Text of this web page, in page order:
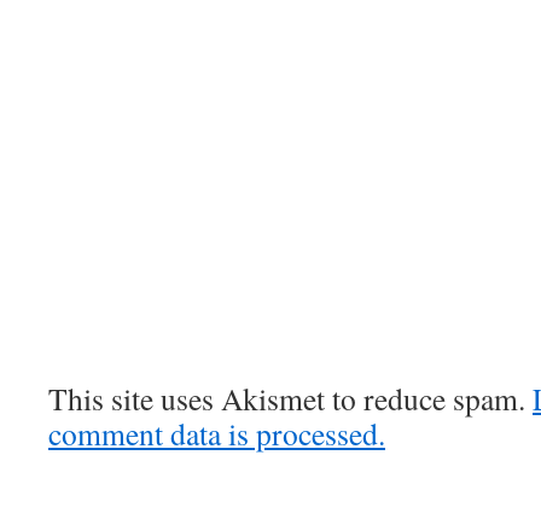
This site uses Akismet to reduce spam.
comment data is processed.